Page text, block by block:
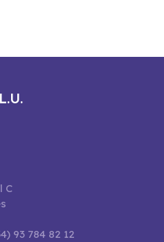
C
93 784 82 12